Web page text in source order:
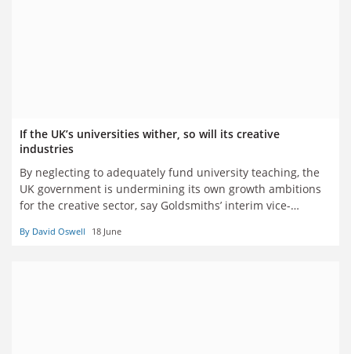
If the UK’s universities wither, so will its creative
industries
By neglecting to adequately fund university teaching, the
UK government is undermining its own growth ambitions
for the creative sector, say Goldsmiths’ interim vice-
Industries Skills Audits co-author Heather Carey
By David Oswell 18 June